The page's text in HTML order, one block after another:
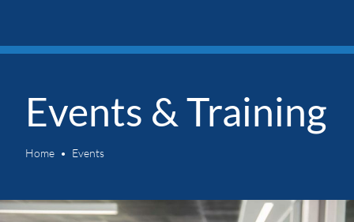
Events & Training
Home Events